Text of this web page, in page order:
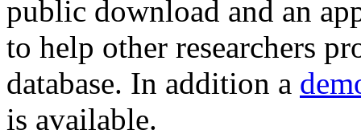
public download and an
to help other researchers
database. In addition a
is available.